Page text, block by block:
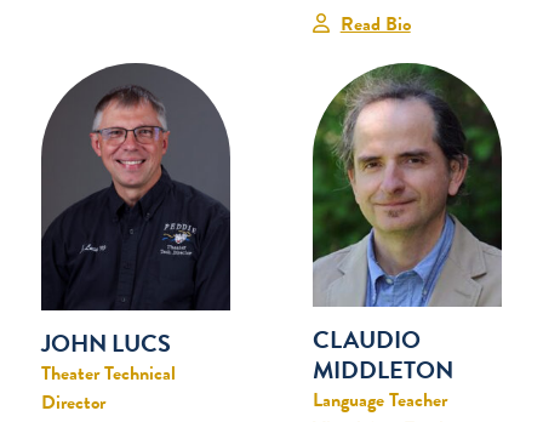
Read Bio
JOHN LUCS
Theater Technical
Director
CLAUDIO
MIDDLETON
Language Teacher